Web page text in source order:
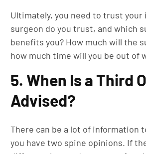
Ultimately, you need to trust
surgeon do you trust, and which
benefits you? How much will the
how much time will you be out of
5. When Is a Third
Advised?
There can be a lot of information
you have two spine opinions. If